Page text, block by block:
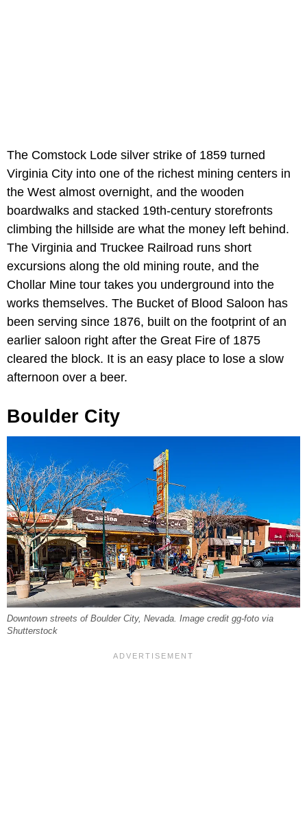
The Comstock Lode silver strike of 1859 turned
Virginia City into one of the richest mining centers in
the West almost overnight, and the wooden
boardwalks and stacked 19th-century storefronts
climbing the hillside are what the money left behind.
The Virginia and Truckee Railroad runs short
excursions along the old mining route, and the
Chollar Mine tour takes you underground into the
works themselves. The Bucket of Blood Saloon has
been serving since 1876, built on the footprint of an
earlier saloon right after the Great Fire of 1875
cleared the block. It is an easy place to lose a slow
afternoon over a beer.
Boulder City
Downtown streets of Boulder City, Nevada. Image credit gg-foto via
Shutterstock